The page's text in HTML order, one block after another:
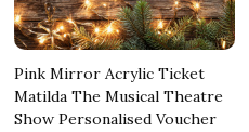
Pink Mirror Acrylic Ticket
Matilda The Musical Theatre
Show Personalised Voucher